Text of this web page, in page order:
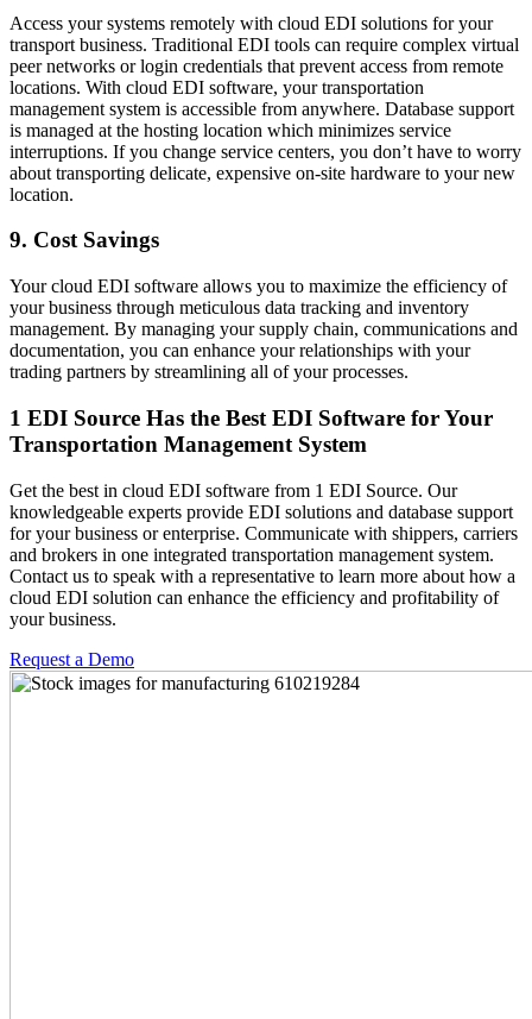
Access your systems remotely with cloud EDI solutions for your
transport business. Traditional EDI tools can require complex virtual
peer networks or login credentials that prevent access from remote
locations. With cloud EDI software, your transportation
management system is accessible from anywhere. Database support
is managed at the hosting location which minimizes service
interruptions. If you change service centers, you don’t have to worry
about transporting delicate, expensive on-site hardware to your new
location.
9. Cost Savings
Your cloud EDI software allows you to maximize the efficiency of
your business through meticulous data tracking and inventory
management. By managing your supply chain, communications and
documentation, you can enhance your relationships with your
trading partners by streamlining all of your processes.
1 EDI Source Has the Best EDI Software for Your
Transportation Management System
Get the best in cloud EDI software from 1 EDI Source. Our
knowledgeable experts provide EDI solutions and database support
for your business or enterprise. Communicate with shippers, carriers
and brokers in one integrated transportation management system.
Contact us to speak with a representative to learn more about how a
cloud EDI solution can enhance the efficiency and profitability of
your business.
Request a Demo